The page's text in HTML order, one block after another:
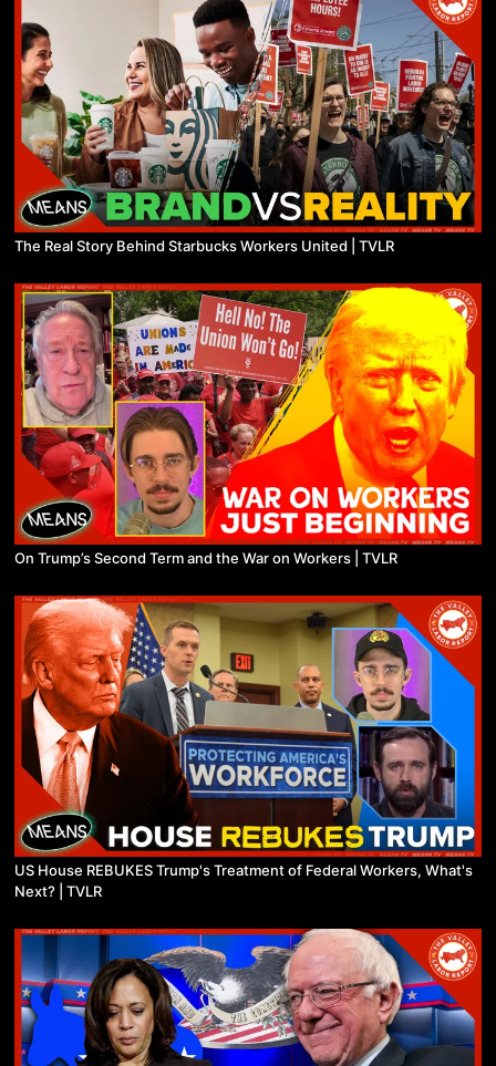
The Real Story Behind Starbucks Workers United | TVLR
On Trump’s Second Term and the War on Workers | TVLR
US House REBUKES Trump's Treatment of Federal Workers, What's
Next? | TVLR